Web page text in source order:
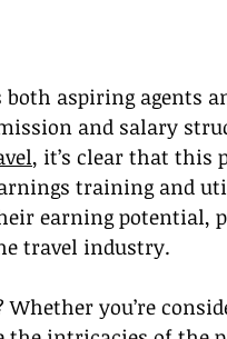
aspiring agents
and salary
, it’s clear that this
training and
earning potential,
travel industry.
you’re